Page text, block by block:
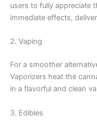
users to fully appreciate
immediate effects,
2. Vaping
For a smoother
Vaporizers heat the
in a flavorful and clean
3. Edibles